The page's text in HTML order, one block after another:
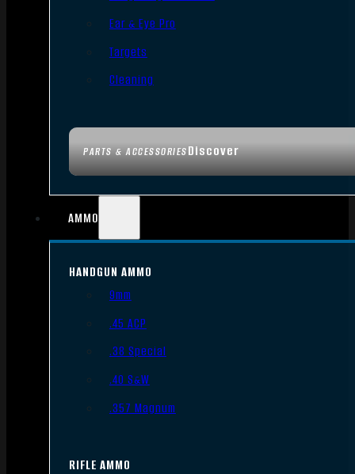
PARTS & ACCESSORIESDiscover
Ear & Eye Pro
Targets
Cleaning
AMMO
HANDGUN AMMO
9mm
.45 ACP
.38 Special
.40 S&W
.357 Magnum
RIFLE AMMO